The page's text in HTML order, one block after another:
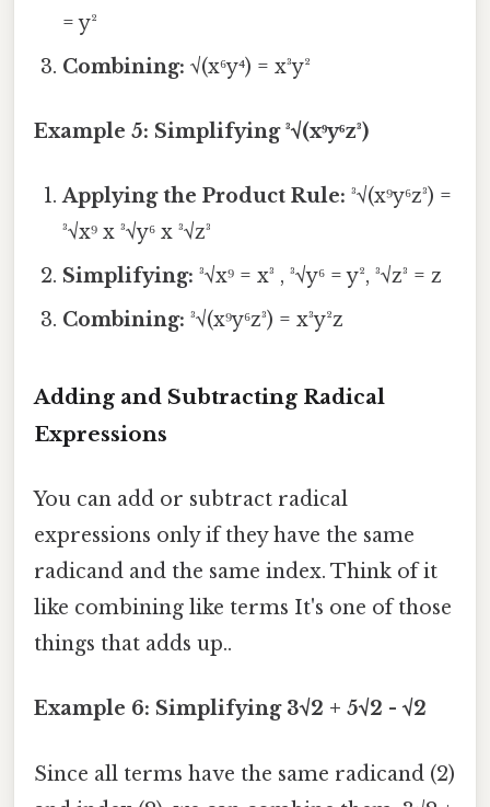
= y²
Combining: √(x⁶y⁴) = x³y²
Example 5: Simplifying ³√(x⁹y⁶z³)
Applying the Product Rule: ³√(x⁹y⁶z³) =
³√x⁹ x ³√y⁶ x ³√z³
Simplifying: ³√x⁹ = x³ , ³√y⁶ = y², ³√z³ = z
Combining: ³√(x⁹y⁶z³) = x³y²z
Adding and Subtracting Radical
Expressions
You can add or subtract radical
expressions only if they have the same
radicand and the same index. Think of it
like combining like terms It's one of those
things that adds up..
Example 6: Simplifying 3√2 + 5√2 - √2
Since all terms have the same radicand (2)